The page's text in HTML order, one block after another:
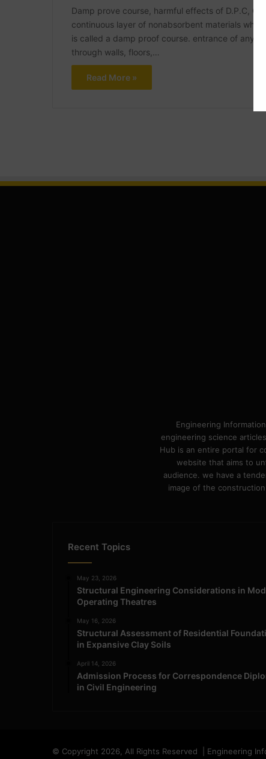
Damp prove course, harmful effects of D.P.C,
continuous layer of nonabsorbent materials
is called a damp proof course. entrance of any
through walls, floors,…
Read More »
Engineering
engineering science
Hub is an entire portal for
website that aims to
audience. we have a
image of the
Recent Topics
May 23, 2026
Structural Engineering Considerations in
Operating Theatres
May 16, 2026
Structural Assessment of Residential
in Expansive Clay Soils
April 14, 2026
Admission Process for Correspondence
in Civil Engineering
© Copyright 2026, All Rights Reserved | Engineering